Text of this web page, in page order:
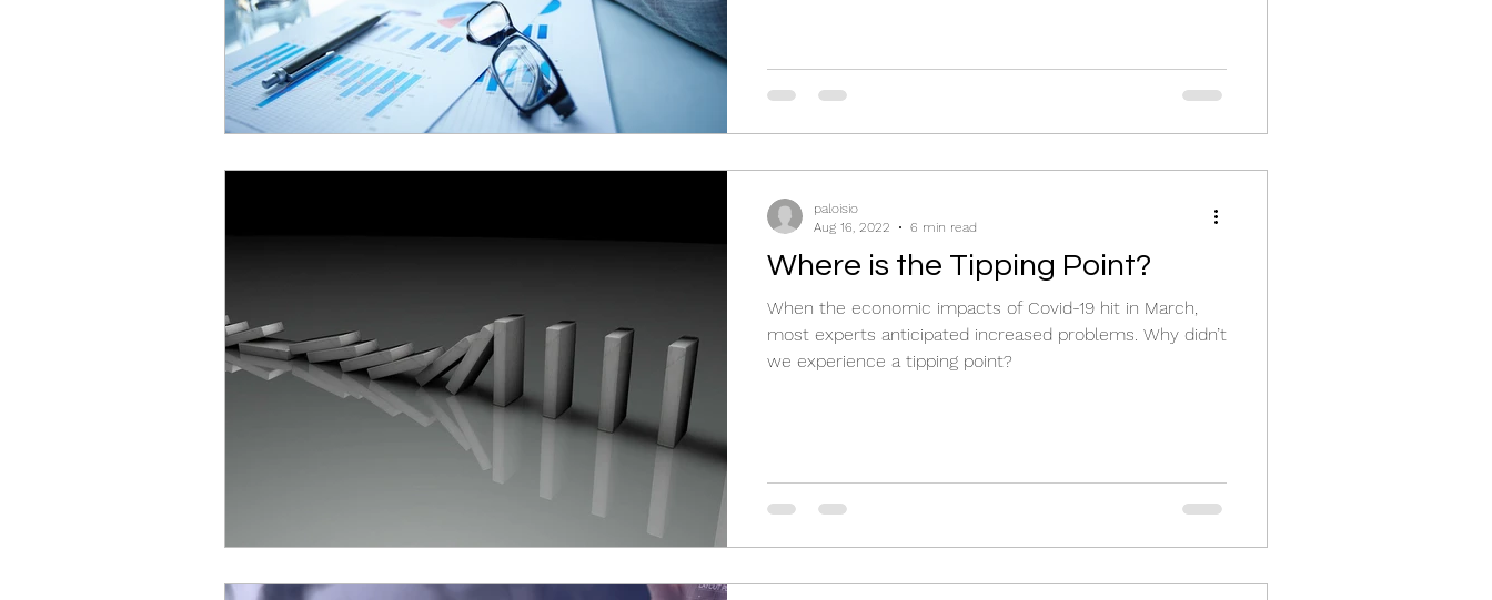
Where is the Tipping Point?
When the economic impacts of Covid-19 hit in March,
most experts anticipated increased problems. Why didn’t
we experience a tipping point?
paloisio
Aug 16, 2022
6 min read